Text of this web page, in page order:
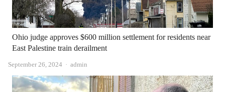
Ohio judge approves $600 million settlement for residents near
East Palestine train derailment
September 26, 2024 Author
admin